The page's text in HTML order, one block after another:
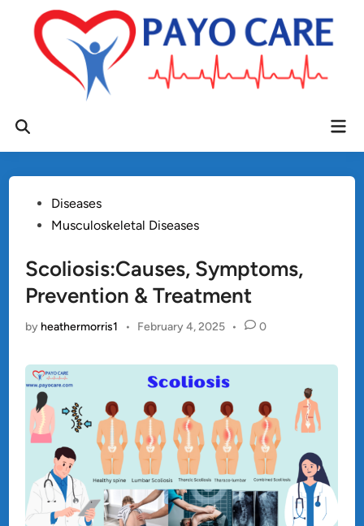
content
Open
PostedDiseases
Musculoskeletal Diseases
Scoliosis:Causes, Symptoms,
Prevention & Treatment
by heathermorris1 • February 4, 2025 • 0